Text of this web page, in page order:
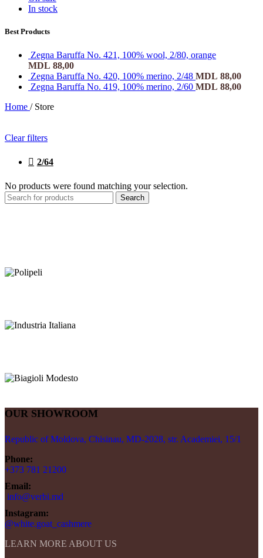
In stock
Best Products
Zegna Baruffa No. 421, 100% wool, 2/80, orange
MDL 88,00
Zegna Baruffa No. 420, 100% merino, 2/48 MDL 88,00
Zegna Baruffa No. 419, 100% merino, 2/60 MDL 88,00
Home / Store
Clear filters
2/64
No products were found matching your selection.
Search
OUR SHOWROOM
Republic of Moldova, Chisinau, MD-2028, str. Academiei, 15/1
Phone:
+373 781 21200
Email:
info@verbi.md
Instagram:
@white.goat_cashmere
LEARN MORE ABOUT US